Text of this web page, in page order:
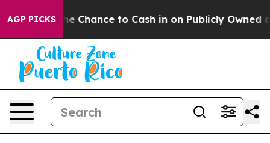
AGP PICKS
Chance to Cash in on Publicly Owned oil Five